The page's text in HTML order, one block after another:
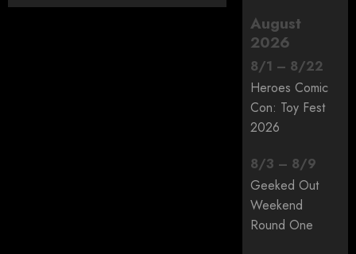
August
2026
8/1 – 8/22
Heroes Comic
Con: Toy Fest
2026
8/3 – 8/9
Geeked Out
Weekend
Round One